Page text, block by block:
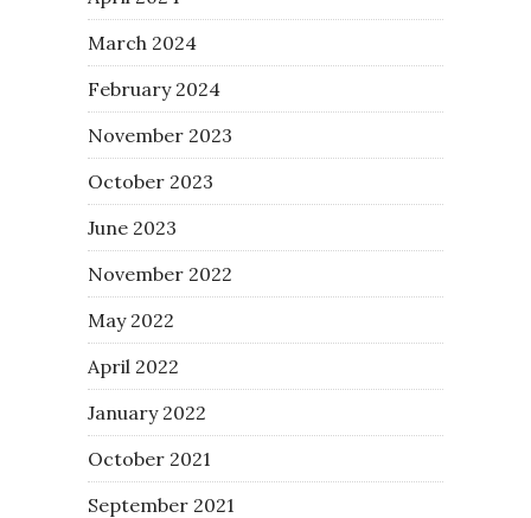
March 2024
February 2024
November 2023
October 2023
June 2023
November 2022
May 2022
April 2022
January 2022
October 2021
September 2021